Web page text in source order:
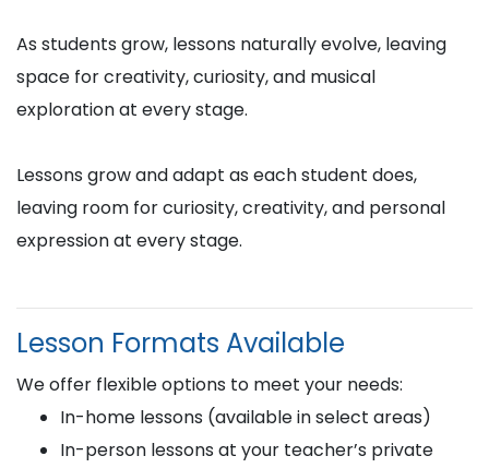
As students grow, lessons naturally evolve, leaving
space for creativity, curiosity, and musical
exploration at every stage.
Lessons grow and adapt as each student does,
leaving room for curiosity, creativity, and personal
expression at every stage.
Lesson Formats Available
We offer flexible options to meet your needs:
In-home lessons (available in select areas)
In-person lessons at your teacher’s private